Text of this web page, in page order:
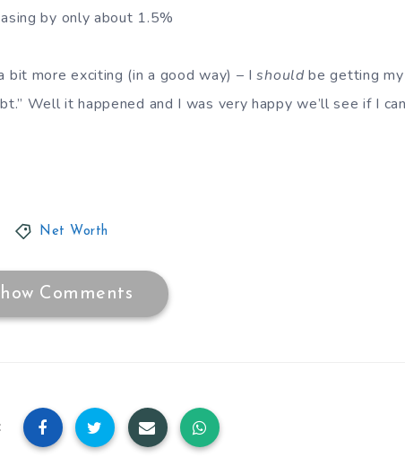
by only about 1.5%
bit more exciting (in a good way) – Ishouldbe getting my
Well it happened and I was very happy we’ll see if I can
Net Worth
Comments